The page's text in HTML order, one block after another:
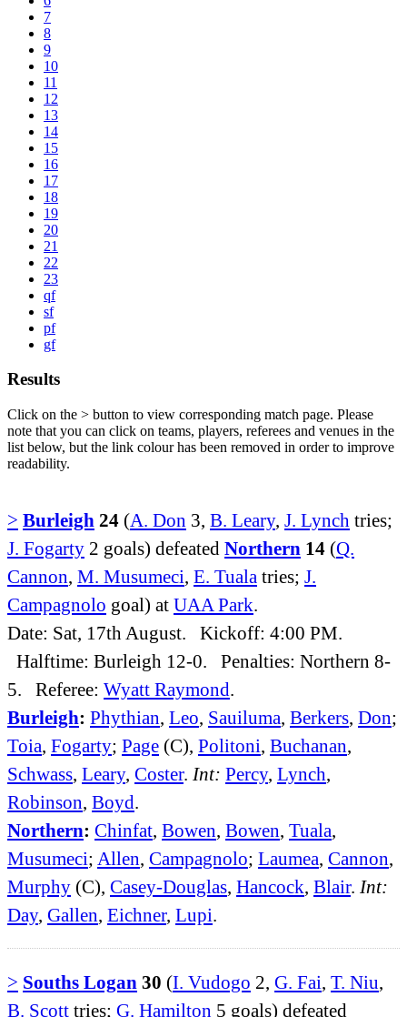
7
8
9
10
11
12
13
14
15
16
17
18
19
20
21
22
23
qf
sf
pf
gf
Results
Click on the > button to view corresponding match page. Please
note that you can click on teams, players, referees and venues in the
list below, but the link colour has been removed in order to improve
readability.
> Burleigh 24 (A. Don 3, B. Leary, J. Lynch tries;
J. Fogarty 2 goals) defeated Northern 14 (Q.
Cannon, M. Musumeci, E. Tuala tries; J.
Campagnolo goal) at UAA Park.
Date: Sat, 17th August. Kickoff: 4:00 PM.
Halftime: Burleigh 12-0. Penalties: Northern 8-
5. Referee: Wyatt Raymond.
Burleigh: Phythian, Leo, Sauiluma, Berkers, Don;
Toia, Fogarty; Page (C), Politoni, Buchanan,
Schwass, Leary, Coster. Int: Percy, Lynch,
Robinson, Boyd.
Northern: Chinfat, Bowen, Bowen, Tuala,
Musumeci; Allen, Campagnolo; Laumea, Cannon,
Murphy (C), Casey-Douglas, Hancock, Blair. Int:
Day, Gallen, Eichner, Lupi.
> Souths Logan 30 (I. Vudogo 2, G. Fai T. Niu
B. Scott tries; G. Hamilton 5 goals) defeated